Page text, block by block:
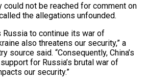
could not be ​reached for comment on
the allegations unfounded.
Russia to continue its ⁠war of
also threatens our security,” a
source said. “Consequently, ⁠China’s
for Russia’s brutal ​war ⁠of
our security.”